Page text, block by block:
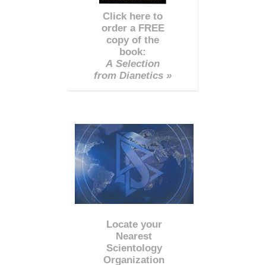
Click here to
order a FREE
copy of the
book:
A Selection
from Dianetics »
Locate your
Nearest
Scientology
Organization